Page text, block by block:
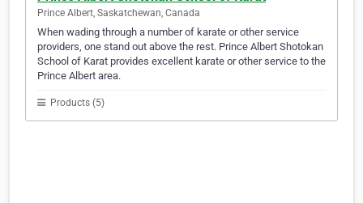
Prince Albert, Saskatchewan, Canada
When wading through a number of karate or other service
providers, one stand out above the rest. Prince Albert Shotokan
School of Karat provides excellent karate or other service to the
Prince Albert area.
Products (5)